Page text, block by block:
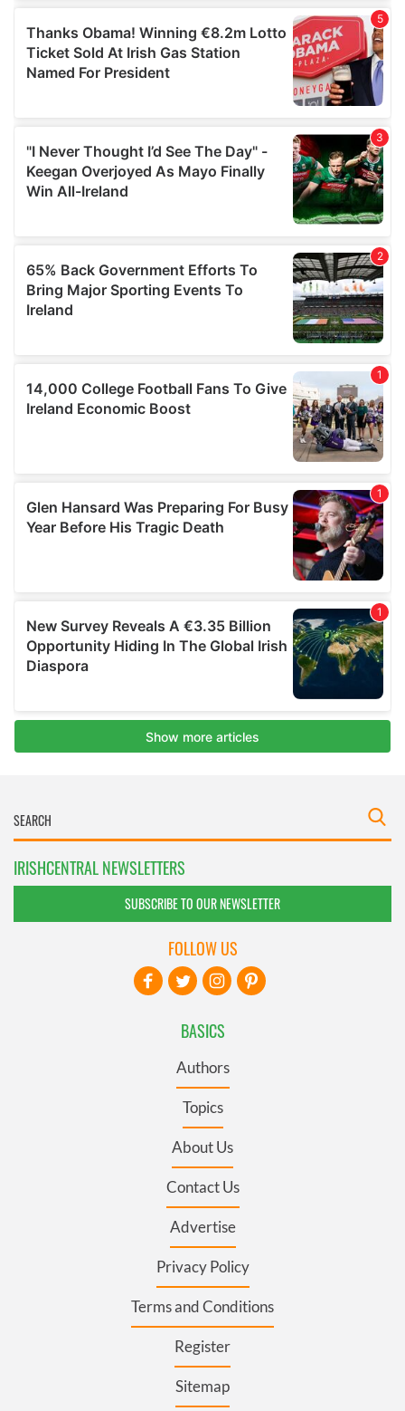
IRISHCENTRAL NEWSLETTERS
SUBSCRIBE TO OUR NEWSLETTER
BASICS
Authors
Topics
About Us
Contact Us
Advertise
Privacy Policy
Terms and Conditions
Register
Sitemap
FOLLOW US